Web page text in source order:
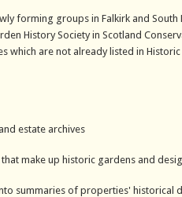
forming groups in Falkirk and
History Society in Scotland
are not already listed in
estate archives
make up historic gardens and
summaries of properties'